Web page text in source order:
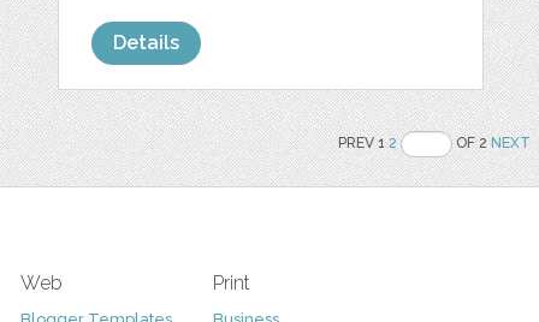
Details
PREV 12 OF 2NEXT
Web Print